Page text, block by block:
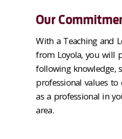
Our
With a Teaching and
from Loyola, you will
following knowledge,
professional values
as a professional in
area.